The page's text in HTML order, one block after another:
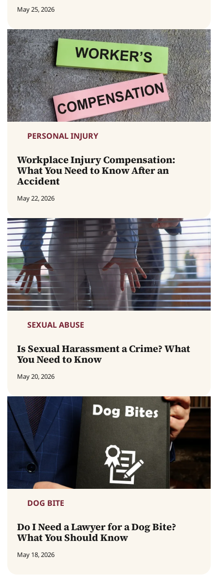
May 25, 2026
PERSONAL INJURY
Workplace Injury Compensation:
What You Need to Know After an
Accident
May 22, 2026
SEXUAL ABUSE
Is Sexual Harassment a Crime? What
You Need to Know
May 20, 2026
DOG BITE
Do I Need a Lawyer for a Dog Bite?
What You Should Know
May 18, 2026